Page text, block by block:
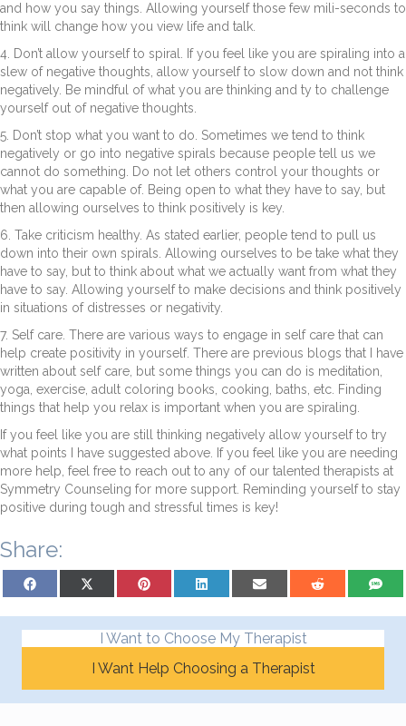
and how you say things. Allowing yourself those few mili-seconds to
think will change how you view life and talk.
4. Don’t allow yourself to spiral. If you feel like you are spiraling into a
slew of negative thoughts, allow yourself to slow down and not think
negatively. Be mindful of what you are thinking and ty to challenge
yourself out of negative thoughts.
5. Don’t stop what you want to do. Sometimes we tend to think
negatively or go into negative spirals because people tell us we
cannot do something. Do not let others control your thoughts or
what you are capable of. Being open to what they have to say, but
then allowing ourselves to think positively is key.
6. Take criticism healthy. As stated earlier, people tend to pull us
down into their own spirals. Allowing ourselves to be take what they
have to say, but to think about what we actually want from what they
have to say. Allowing yourself to make decisions and think positively
in situations of distresses or negativity.
7. Self care. There are various ways to engage in self care that can
help create positivity in yourself. There are previous blogs that I have
written about self care, but some things you can do is meditation,
yoga, exercise, adult coloring books, cooking, baths, etc. Finding
things that help you relax is important when you are spiraling.
If you feel like you are still thinking negatively allow yourself to try
what points I have suggested above. If you feel like you are needing
more help, feel free to reach out to any of our talented therapists at
Symmetry Counseling for more support. Reminding yourself to stay
positive during tough and stressful times is key!
Share:
Share on Facebook Share on X (Twitter)Share on PinterestShare on LinkedInShare on Email Share on Reddit Share on
I Want to Choose My Therapist
I Want Help Choosing a Therapist